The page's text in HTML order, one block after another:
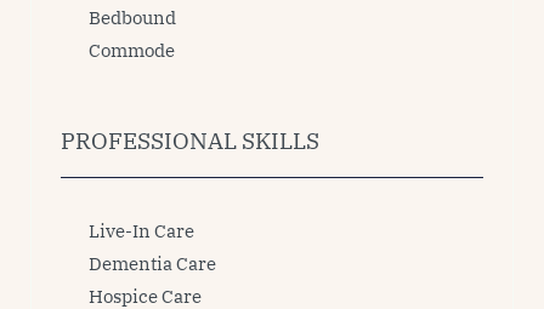
Bedbound
Commode
PROFESSIONAL SKILLS
Live-In Care
Dementia Care
Hospice Care